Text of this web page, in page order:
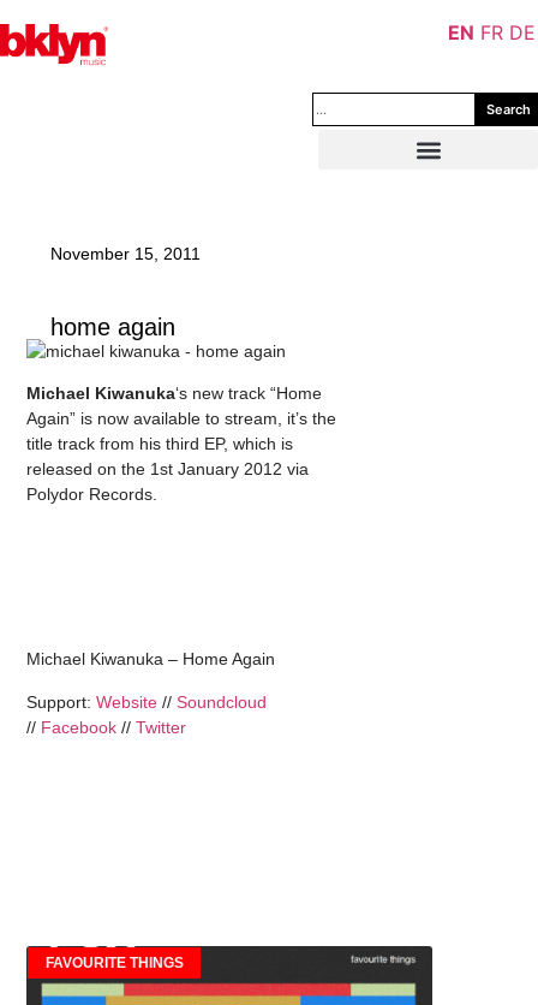
Search
November 15, 2011
home again
Michael Kiwanuka‘s new track “Home
Again” is now available to stream, it’s the
title track from his third EP, which is
released on the 1st January 2012 via
Polydor Records.
Michael Kiwanuka – Home Again
Support:Website //Soundcloud
// Facebook //Twitter
FAVOURITE THINGS
EN FR DE